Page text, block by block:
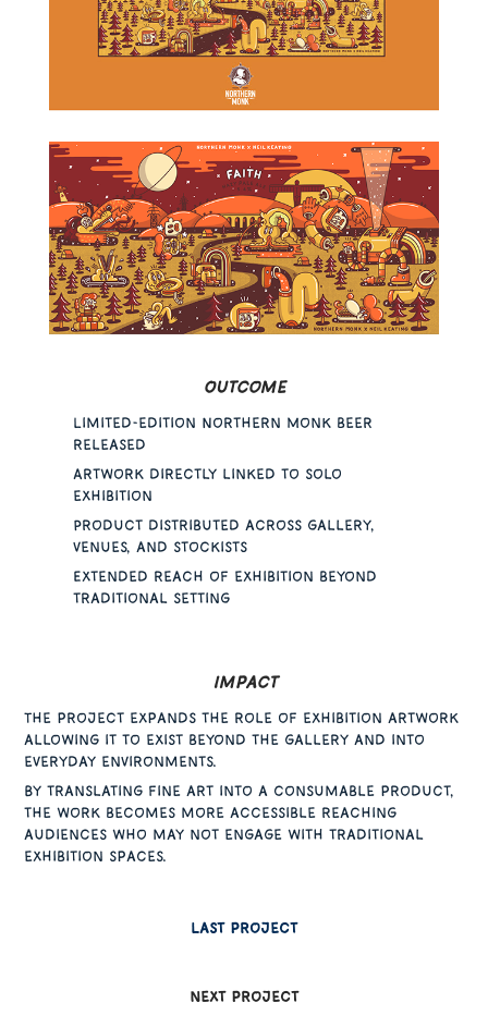
Outcome
Limited-edition Northern Monk beer
released
Artwork directly linked to solo
exhibition
Product distributed across gallery,
venues, and stockists
Extended reach of exhibition beyond
traditional setting
Impact
The project expands the role of exhibition artwork
allowing it to exist beyond the gallery and into
everyday environments.
By translating fine art into a consumable product,
the work becomes more accessible reaching
audiences who may not engage with traditional
exhibition spaces.
Last project
next project